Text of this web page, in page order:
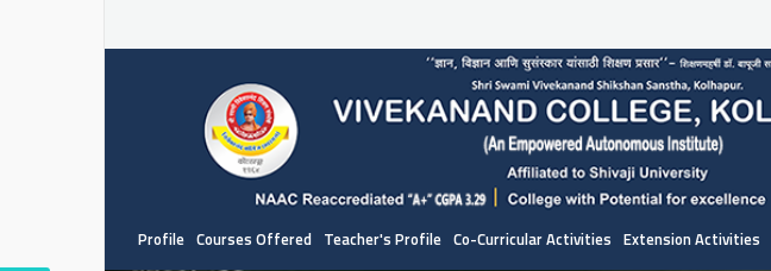
Profile Courses Offered Teacher's Profile Co-Curricular Activities Extension Activities